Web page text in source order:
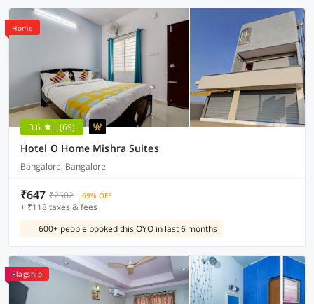
Home
3.6 (69)
Hotel O Home Mishra Suites
Bangalore, Bangalore
₹647 ₹2502 69% OFF
+ ₹118 taxes & fees
600+ people booked this OYO in last 6 months
Flagship